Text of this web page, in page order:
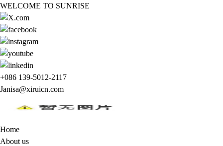
WELCOME TO SUNRISE
+086 139-5012-2117
Janisa@xiruicn.com
Home
About us